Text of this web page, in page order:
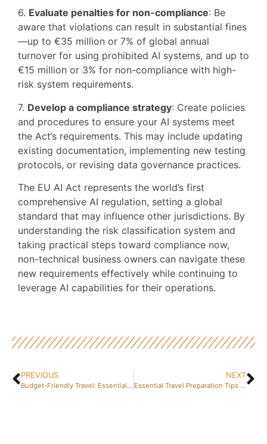
6. Evaluate penalties for non-compliance: Be
aware that violations can result in substantial fines
—up to €35 million or 7% of global annual
turnover for using prohibited AI systems, and up to
€15 million or 3% for non-compliance with high-
risk system requirements.
7. Develop a compliance strategy: Create policies
and procedures to ensure your AI systems meet
the Act’s requirements. This may include updating
existing documentation, implementing new testing
protocols, or revising data governance practices.
The EU AI Act represents the world’s first
comprehensive AI regulation, setting a global
standard that may influence other jurisdictions. By
understanding the risk classification system and
taking practical steps toward compliance now,
non-technical business owners can navigate these
new requirements effectively while continuing to
leverage AI capabilities for their operations.
PREVIOUS
Budget-Friendly Travel: Essential Tips for Economical Car Rentals in Spain
NEXT
Essential Travel Preparation Tips for a Smooth Journey